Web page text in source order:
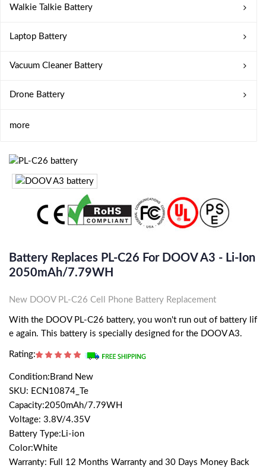
Walkie Talkie Battery
Laptop Battery
Vacuum Cleaner Battery
Drone Battery
more
Battery Replaces PL-C26 For DOOV A3 - Li-Ion
2050mAh/7.79WH
New DOOV PL-C26 Cell Phone Battery Replacement
With the DOOV PL-C26 battery, you won't run out of battery lif
e again. This battery is specially designed for the DOOV A3.
Rating:
Condition:Brand New
SKU: ECN10874_Te
Capacity:2050mAh/7.79WH
Voltage: 3.8V/4.35V
Battery Type:Li-ion
Color:White
Warranty: Full 12 Months Warranty and 30 Days Money Back